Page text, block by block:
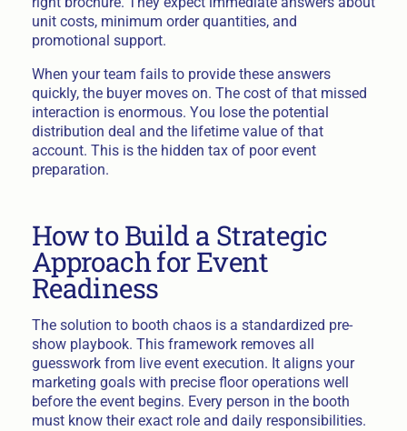
unit costs, minimum order quantities, and
promotional support.
When your team fails to provide these answers
quickly, the buyer moves on. The cost of that missed
interaction is enormous. You lose the potential
distribution deal and the lifetime value of that
account. This is the hidden tax of poor event
preparation.
How to Build a Strategic
Approach for Event
Readiness
The solution to booth chaos is a standardized pre-
show playbook. This framework removes all
guesswork from live event execution. It aligns your
marketing goals with precise floor operations well
before the event begins. Every person in the booth
must know their exact role and daily responsibilities.